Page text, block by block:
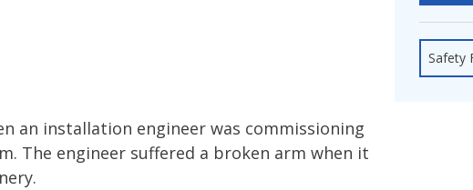
an installation engineer was commissioning
The engineer suffered a broken arm when it
Safety